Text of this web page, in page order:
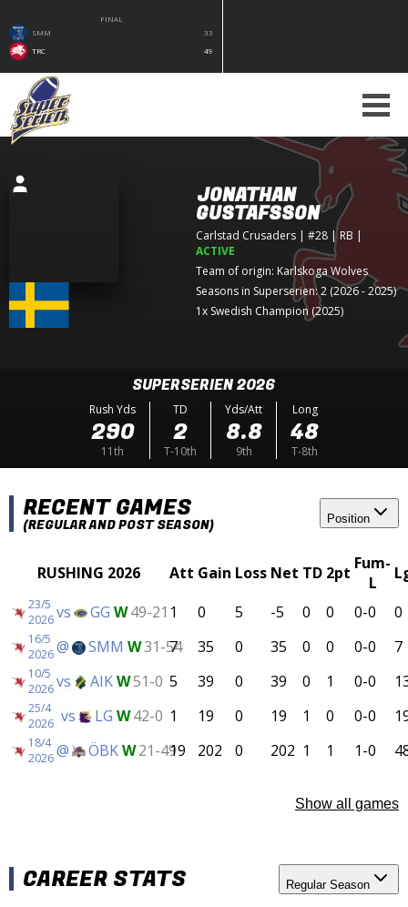
FINAL
SMM
33
TRC
49
JONATHAN
GUSTAFSSON
Carlstad Crusaders| #28 | RB |
ACTIVE
Team of origin: Karlskoga Wolves
Seasons in Superserien: 2 (2026 - 2025)
1x Swedish Champion (2025)
SUPERSERIEN 2026
Rush Yds
290
11th
TD
2
T-10th
Yds/Att
8.8
9th
Long
48
T-8th
RECENT GAMES
(REGULAR AND POST SEASON) Position
RUSHING 2026 Att Gain Loss Net TD 2pt Fum-
L
23/5
2026vs GG W49-21 1 0 5 -5 0 0 0-0 0
16/5
2026@ SMM W31-54
7 35 0 35 0 0 0-0 7
10/5
2026vs AIKW51-0 5 39 0 39 0 1 0-0
25/4
2026 vs LG W42-0 1 19 0 19 1 0 0-0
18/4
2026@ ÖBKW21-4919 202 0 202 1 1 1-0
Show all games
CAREER STATS Regular Season